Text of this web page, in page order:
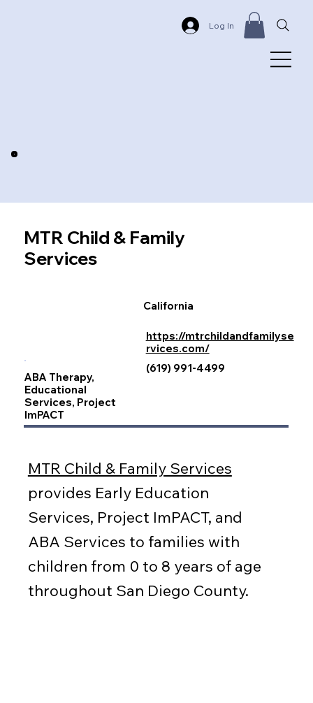
Log In
MTR Child & Family
Services
ABA Therapy,
Educational
Services, Project
ImPACT
California
https://mtrchildandfamilyse
rvices.com/
(619) 991-4499
MTR Child & Family Services
provides Early Education
Services, Project ImPACT, and
ABA Services to families with
children from 0 to 8 years of age
throughout San Diego County.